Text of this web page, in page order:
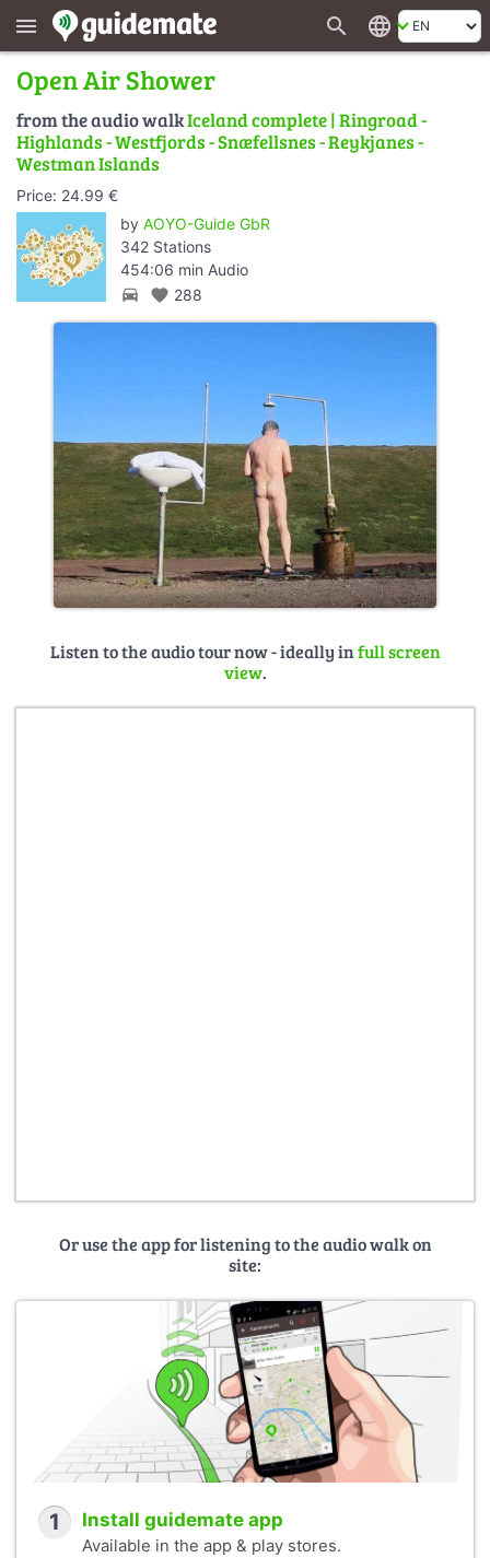
menu search language
Open Air Shower
from the audio walkIceland complete | Ringroad -
Highlands - Westfjords - Snæfellsnes - Reykjanes -
Westman Islands
Price: 24.99 €
by AOYO-Guide GbR
342 Stations
454:06 min Audio
directions_car favorite 288
Listen to the audio tour now - ideally infull screen
view.
Or use the app for listening to the audio walk on
site:
1 Install guidemate app
Available in the app & play stores.